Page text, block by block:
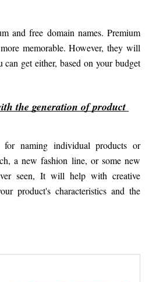
and free domain names. Premium
memorable. However, they will
get either, based on your budget
the generation of product
naming individual products or
a new fashion line, or some new
seen, It will help with creative
product's characteristics and the